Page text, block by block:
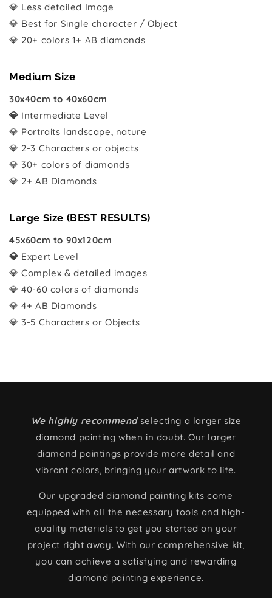
💎 Less detailed Image
💎 Best for Single character / Object
💎 20+ colors 1+ AB diamonds
Medium Size
30x40cm to 40x60cm
💎 Intermediate Level
💎 Portraits landscape, nature
💎 2-3 Characters or objects
💎 30+ colors of diamonds
💎 2+ AB Diamonds
Large Size (BEST RESULTS)
45x60cm to 90x120cm
💎 Expert Level
💎 Complex & detailed images
💎 40-60 colors of diamonds
💎 4+ AB Diamonds
💎 3-5 Characters or Objects
We highly recommendselecting a larger size
diamond painting when in doubt. Our larger
diamond paintings provide more detail and
vibrant colors, bringing your artwork to life.
Our upgraded diamond painting kits come
equipped with all the necessary tools and high-
quality materials to get you started on your
project right away. With our comprehensive kit,
you can achieve a satisfying and rewarding
diamond painting experience.